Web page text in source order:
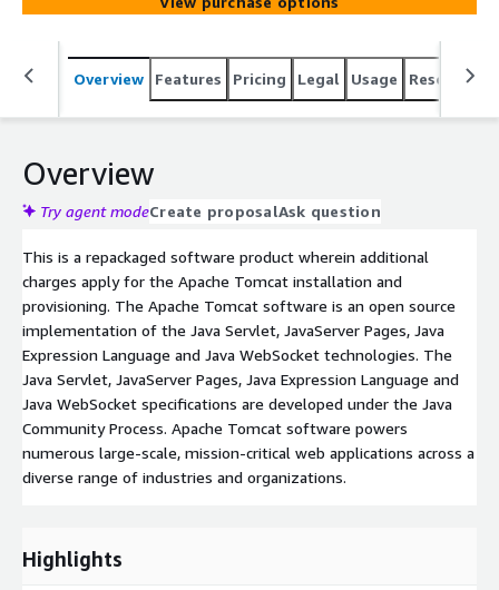
Overview Features Pricing Legal Usage Resources
Overview
Try agent modeCreate proposalAsk question
This is a repackaged software product wherein additional
charges apply for the Apache Tomcat installation and
provisioning. The Apache Tomcat software is an open source
implementation of the Java Servlet, JavaServer Pages, Java
Expression Language and Java WebSocket technologies. The
Java Servlet, JavaServer Pages, Java Expression Language and
Java WebSocket specifications are developed under the Java
Community Process. Apache Tomcat software powers
numerous large-scale, mission-critical web applications across a
diverse range of industries and organizations.
Highlights